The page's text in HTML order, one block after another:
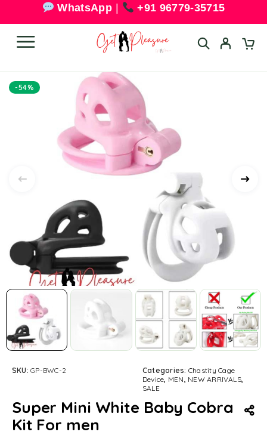
WhatsApp +91 96779-35715
-54%
SKU:GP-BWC-2 Categories: Chastity Cage
Device MEN NEW ARRIVALS,
SALE
Super Mini White Baby Cobra
Kit For men